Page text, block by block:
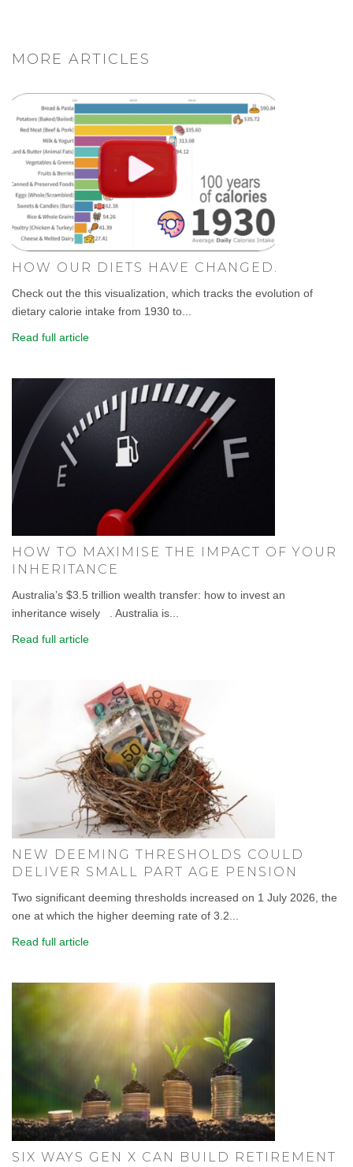
MORE ARTICLES
HOW OUR DIETS HAVE CHANGED.
Check out the this visualization, which tracks the evolution of
dietary calorie intake from 1930 to...
Read full article
HOW TO MAXIMISE THE IMPACT OF YOUR
INHERITANCE
Australia’s $3.5 trillion wealth transfer: how to invest an
inheritance wisely . Australia is...
Read full article
NEW DEEMING THRESHOLDS COULD
DELIVER SMALL PART AGE PENSION
Two significant deeming thresholds increased on 1 July 2026, the
one at which the higher deeming rate of 3.2...
Read full article
SIX WAYS GEN X CAN BUILD RETIREMENT